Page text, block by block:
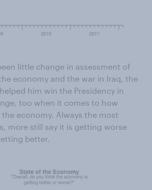
little change in assessment of
economy and the war in Iraq, the
him win the Presidency in
too when it comes to how
economy. Always the most
more still say it is getting worse
better.